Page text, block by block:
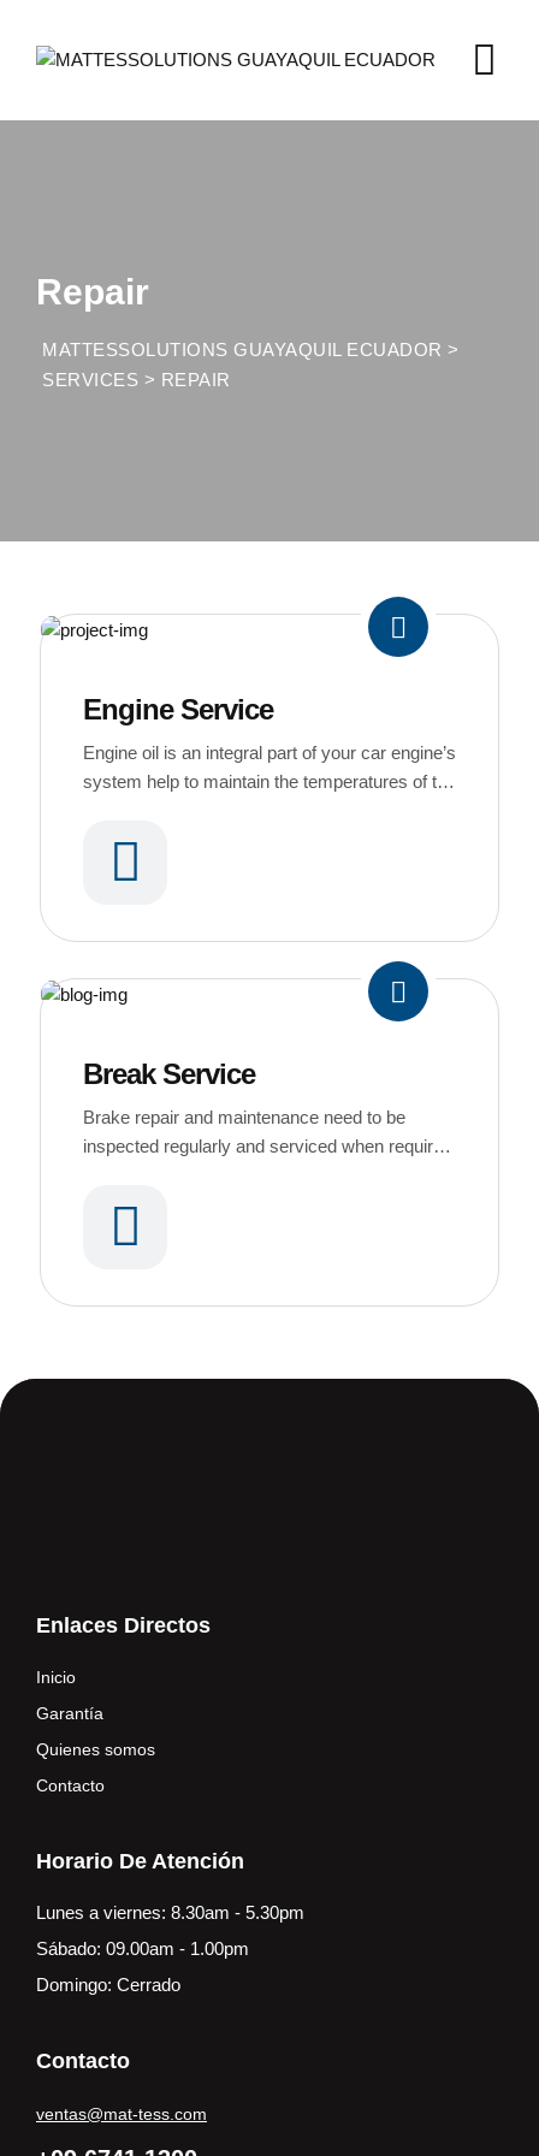
content
Repair
MATTESSOLUTIONS GUAYAQUIL ECUADOR >
SERVICES > REPAIR
Engine Service
Engine oil is an integral part of your car engine’s
system help to maintain the temperatures of the
Break Service
Brake repair and maintenance need to be
inspected regularly and serviced when required
Enlaces Directos
Inicio
Garantía
Quienes somos
Contacto
Horario De Atención
Lunes a viernes: 8.30am - 5.30pm
Sábado: 09.00am - 1.00pm
Domingo: Cerrado
Contacto
ventas@mat-tess.com